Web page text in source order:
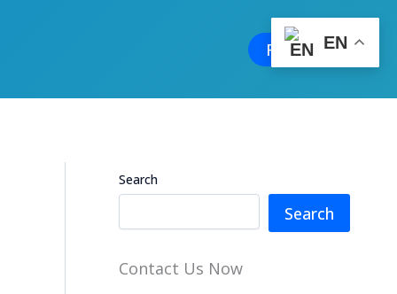
Free Quote
Search
Search
Contact Us Now
EN